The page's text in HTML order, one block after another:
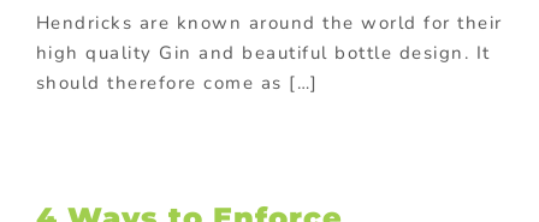
Hendricks are known around the world for their
high quality Gin and beautiful bottle design. It
should therefore come as […]